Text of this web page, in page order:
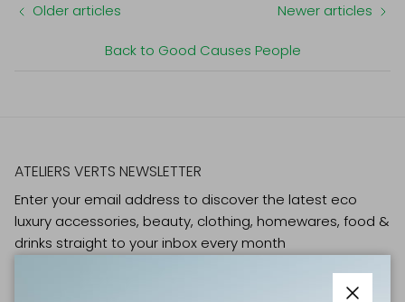
Older articles
Back to Good Causes People
Newer articles
ATELIERS VERTS NEWSLETTER
Enter your email address to discover the latest eco
luxury accessories, beauty, clothing, homewares, food &
drinks straight to your inbox every month